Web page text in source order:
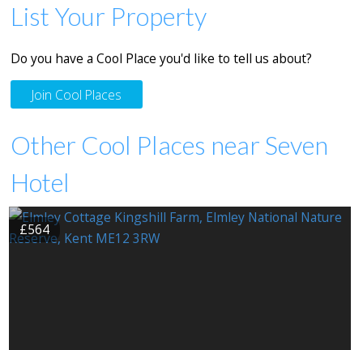
List Your Property
Do you have a Cool Place you'd like to tell us about?
Join Cool Places
Other Cool Places near Seven
Hotel
£564